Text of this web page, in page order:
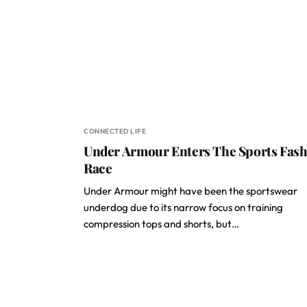
CONNECTED LIFE
Under Armour Enters The Sports
Race
Under Armour might have been the sportswear
underdog due to its narrow focus on training
compression tops and shorts, but…